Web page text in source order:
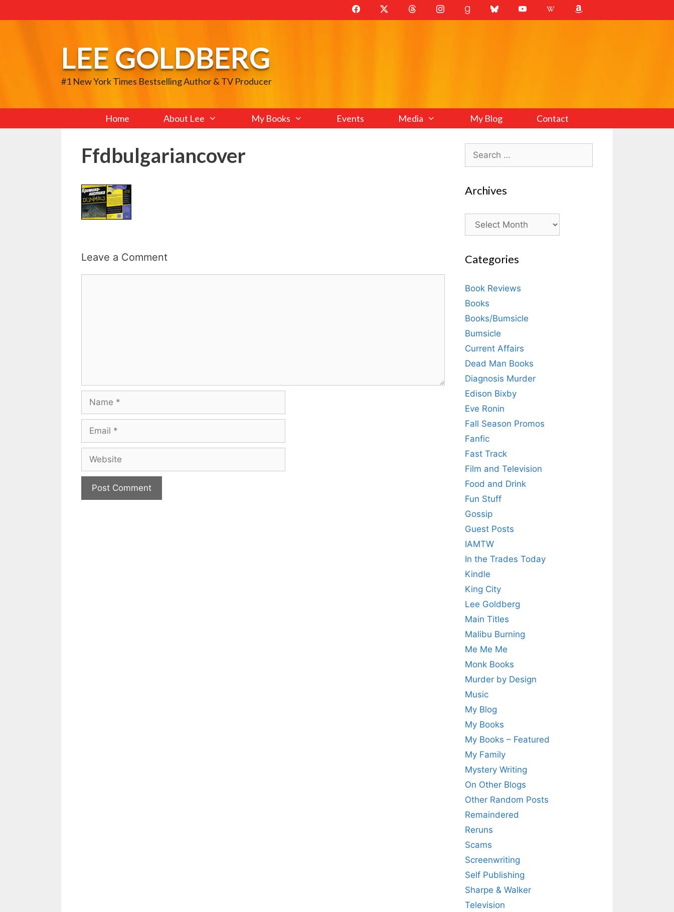
to
LEE GOLDBERG
#1 New York Times Bestselling Author & TV Producer
Home About Lee My Books Events Media My Blog Contact
Ffdbulgariancover
Leave a Comment
Search
for:
Archives
Archives
Categories
Book Reviews
Books
Books/Bumsicle
Bumsicle
Current Affairs
Dead Man Books
Diagnosis Murder
Edison Bixby
Eve Ronin
Fall Season Promos
Fanfic
Fast Track
Film and Television
Food and Drink
Fun Stuff
Gossip
Guest Posts
IAMTW
In the Trades Today
Kindle
King City
Lee Goldberg
Main Titles
Malibu Burning
Me Me Me
Monk Books
Murder by Design
Music
My Blog
My Books
My Books – Featured
My Family
Mystery Writing
On Other Blogs
Other Random Posts
Remaindered
Reruns
Scams
Screenwriting
Self Publishing
Sharpe & Walker
Television